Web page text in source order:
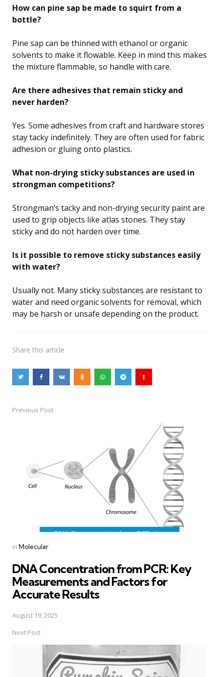
How can pine sap be made to squirt from a
bottle?
Pine sap can be thinned with ethanol or organic
solvents to make it flowable. Keep in mind this makes
the mixture flammable, so handle with care.
Are there adhesives that remain sticky and
never harden?
Yes. Some adhesives from craft and hardware stores
stay tacky indefinitely. They are often used for fabric
adhesion or gluing onto plastics.
What non-drying sticky substances are used in
strongman competitions?
Strongman’s tacky and non-drying security paint are
used to grip objects like atlas stones. They stay
sticky and do not harden over time.
Is it possible to remove sticky substances easily
with water?
Usually not. Many sticky substances are resistant to
water and need organic solvents for removal, which
may be harsh or unsafe depending on the product.
Share this article
PostPrevious Post
Posted
inMolecular
DNA Concentration from PCR: Key
Measurements and Factors for
Accurate Results
August 19, 2025
Next Post